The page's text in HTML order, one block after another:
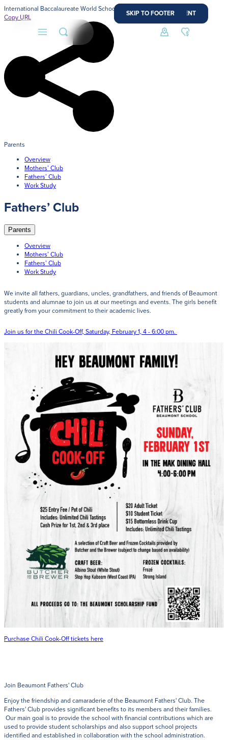
SKIP TO MAIN CONTENT
SKIP TO FOOTER
Academics
Athletics
Student Life
Giving
EXPLORE MORE
Calendar
News
Parents
Resources
Barone Spirit Store
Contact
3301 North Park Boulevard,
Cleveland Heights, OH 44118
Get Directions
Admissions:
(216) 325-1661
Phone:(216) 321-2954
Advancement:
(216) 325-7374
Learn how to apply and take the next step in your
LEARN MORE
Student Login Portal
For current Beaumont students to log into their
VIEW LOGINS
International Baccalaureate World School
Copy URL
Parents
Overview
Mothers’ Club
Fathers’ Club
Work Study
Fathers’ Club
Parents
Overview
Mothers’ Club
Fathers’ Club
Work Study
We invite all fathers, guardians, uncles, grandfathers, and friends of Beaumont
students and alumnae to join us at our meetings and events. The girls benefit
greatly from your commitment to their academic lives.
Join us for the Chili Cook-Off, Saturday, February 1, 4 - 6:00 pm.
Purchase Chili Cook-Off tickets here
Join Beaumont Fathers' Club
Enjoy the friendship and camaraderie of the Beaumont Fathers' Club. The
Fathers' Club provides significant benefits to its members and their families.
Our main goal is to provide the school with financial contributions which are
used to provide student scholarships and also support school projects
identified and established in collaboration with the school administration.